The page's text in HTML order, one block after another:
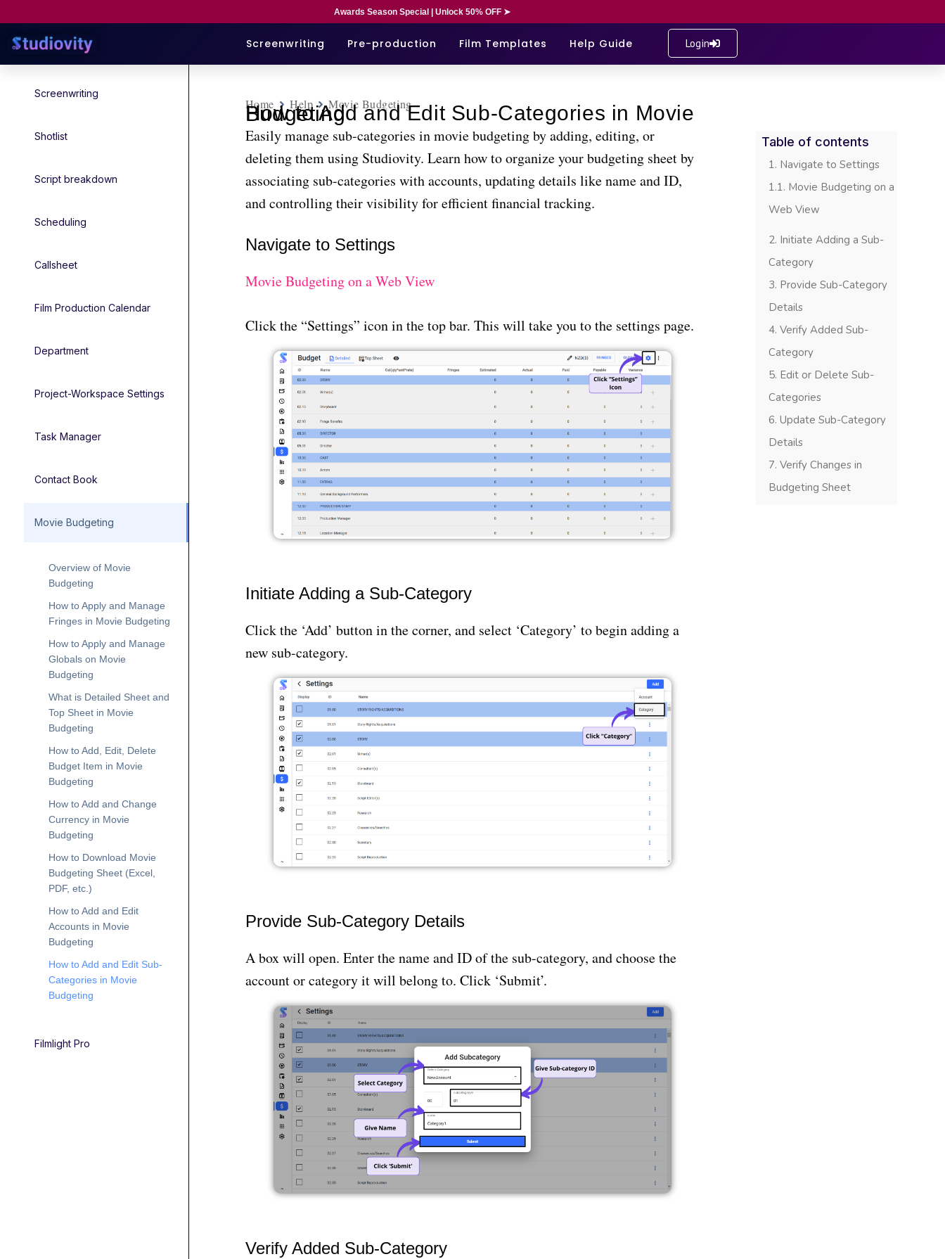
Awards Season Special | Unlock 50% OFF ➤
Screenwriting Pre-production Film Templates Help Guide Login
Screenwriting
Shotlist
Script breakdown
Scheduling
Callsheet
Film Production Calendar
Department
Project-Workspace Settings
Task Manager
Contact Book
Movie Budgeting
Overview of Movie
Budgeting
How to Apply and Manage
Fringes in Movie Budgeting
How to Apply and Manage
Globals on Movie
Budgeting
What is Detailed Sheet and
Top Sheet in Movie
Budgeting
How to Add, Edit, Delete
Budget Item in Movie
Budgeting
How to Add and Change
Currency in Movie
Budgeting
How to Download Movie
Budgeting Sheet (Excel,
PDF, etc.)
How to Add and Edit
Accounts in Movie
Budgeting
How to Add and Edit Sub-
Categories in Movie
Budgeting
Filmlight Pro
Home Help Movie Budgeting
How to Add and Edit Sub-Categories in Movie Budgeting
Easily manage sub-categories in movie budgeting by adding, editing, or
deleting them using Studiovity. Learn how to organize your budgeting sheet by
associating sub-categories with accounts, updating details like name and ID,
and controlling their visibility for efficient financial tracking.
Navigate to Settings
Movie Budgeting on a Web View
Click the “Settings” icon in the top bar. This will take you to the settings page.
Initiate Adding a Sub-Category
Click the ‘Add’ button in the corner, and select ‘Category’ to begin adding a
new sub-category.
Provide Sub-Category Details
A box will open. Enter the name and ID of the sub-category, and choose the
account or category it will belong to. Click ‘Submit’.
Verify Added Sub-Category
Table of contents
Navigate to Settings
Movie Budgeting on a
Web View
Initiate Adding a Sub-
Category
Provide Sub-Category
Details
Verify Added Sub-
Category
Edit or Delete Sub-
Categories
Update Sub-Category
Details
Verify Changes in
Budgeting Sheet